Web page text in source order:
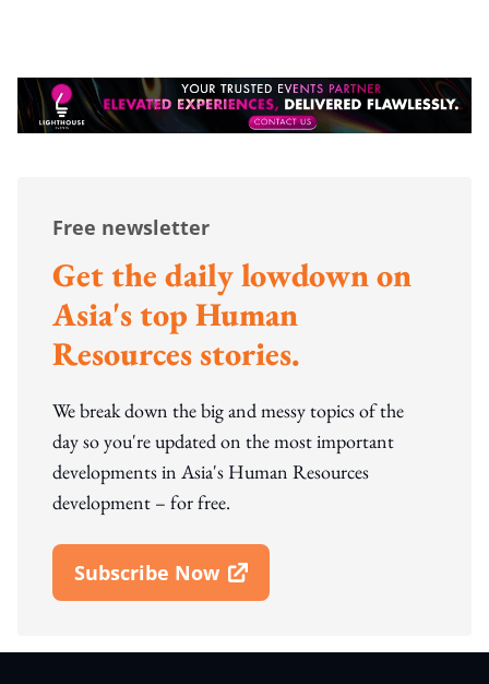
Free newsletter
Get the daily lowdown on
Asia's top Human
Resources stories.
We break down the big and messy topics of the
day so you're updated on the most important
developments in Asia's Human Resources
development – for free.
Subscribe Now
Open In New Window